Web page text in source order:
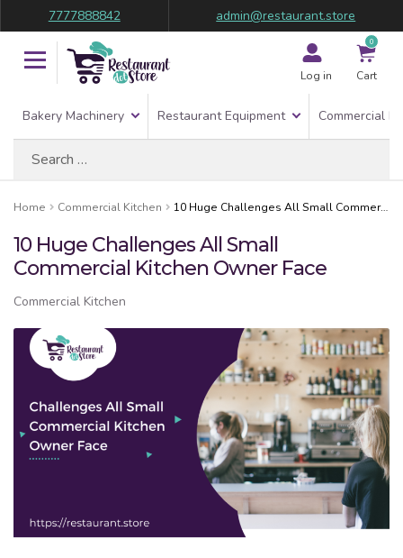
7777888842 admin@restaurant.store
Log in
0
Cart
Bakery Machinery Restaurant Equipment Commercial
Home Commercial Kitchen 10 Huge Challenges All Small Commercial Kitchen Owner Face
10 Huge Challenges All Small
Commercial Kitchen Owner Face
Commercial Kitchen